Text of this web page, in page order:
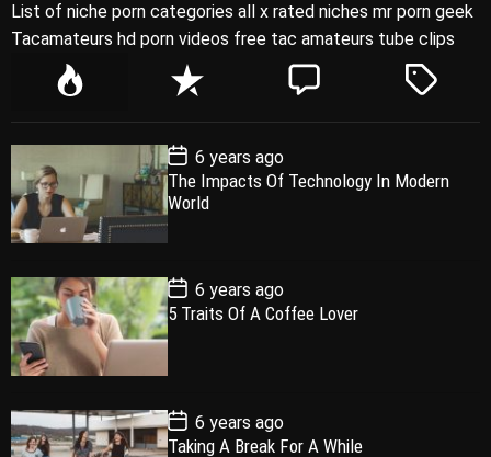
List of niche porn categories all x rated niches mr porn geek
Tacamateurs hd porn videos free tac amateurs tube clips
P
l
a
r
R
e
e
n
t
C
e
T
e
P
o
s
t
D
a
e
6 years ago
The Impacts Of Technology In Modern
World
P
o
s
t
a
e
6 years ago
5 Traits Of A Coffee Lover
P
o
s
6 years ago
Taking A Break For A While